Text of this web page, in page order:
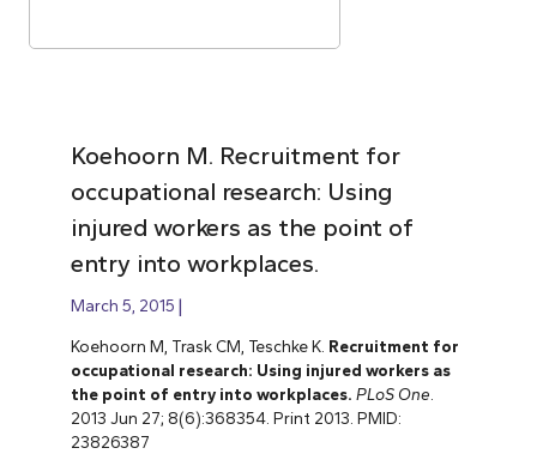
Koehoorn M. Recruitment for
occupational research: Using
injured workers as the point of
entry into workplaces.
March 5, 2015
Koehoorn M, Trask CM, Teschke K. Recruitment for
occupational research: Using injured workers as
the point of entry into workplaces. PLoS One
2013 Jun 27; 8(6):368354. Print 2013. PMID:
23826387